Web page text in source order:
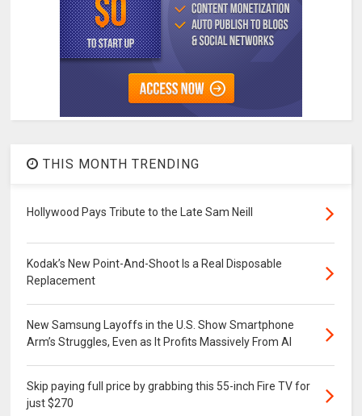
THIS MONTH TRENDING
Hollywood Pays Tribute to the Late Sam Neill
Kodak’s New Point-And-Shoot Is a Real Disposable
Replacement
New Samsung Layoffs in the U.S. Show Smartphone
Arm’s Struggles, Even as It Profits Massively From AI
Skip paying full price by grabbing this 55-inch Fire TV for
just $270